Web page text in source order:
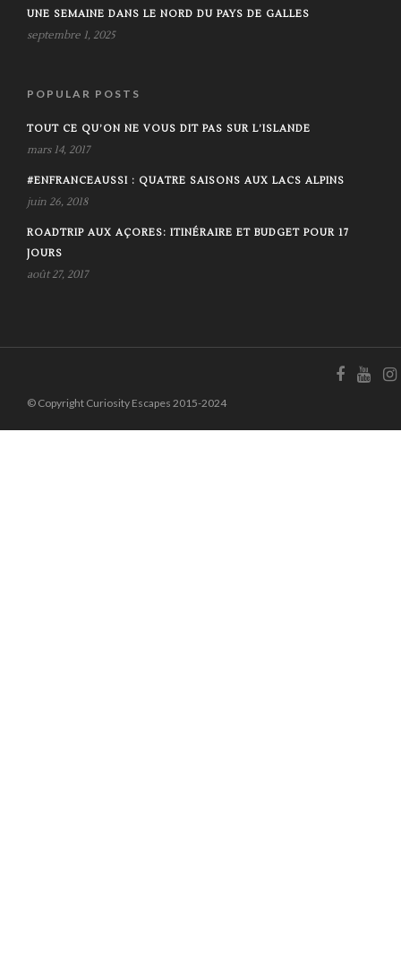
UNE SEMAINE DANS LE NORD DU PAYS DE GALLES
septembre 1, 2025
POPULAR POSTS
TOUT CE QU’ON NE VOUS DIT PAS SUR L’ISLANDE
mars 14, 2017
#ENFRANCEAUSSI : QUATRE SAISONS AUX LACS ALPINS
juin 26, 2018
ROADTRIP AUX AÇORES: ITINÉRAIRE ET BUDGET POUR 17
JOURS
août 27, 2017
© Copyright Curiosity Escapes 2015-2024